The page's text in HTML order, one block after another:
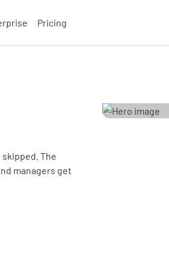
Pricing
The
managers get